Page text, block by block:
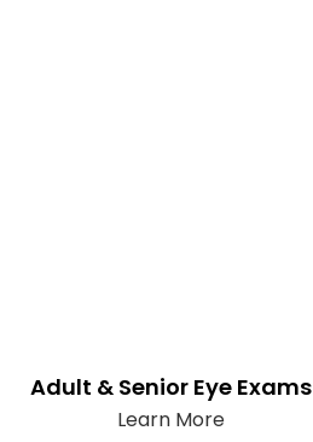
Adult & Senior Eye Exams
Learn More